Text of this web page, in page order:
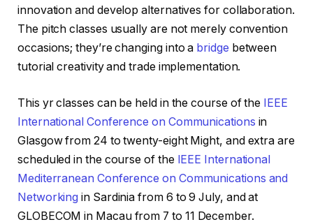
innovation and develop alternatives for collaboration.
The pitch classes usually are not merely convention
occasions; they’re changing into a bridge between
tutorial creativity and trade implementation.
This yr classes can be held in the course of the IEEE
International Conference on Communications in
Glasgow from 24 to twenty-eight Might, and extra are
scheduled in the course of the IEEE International
Mediterranean Conference on Communications and
Networking in Sardinia from 6 to 9 July, and at
GLOBECOM in Macau from 7 to 11 December.